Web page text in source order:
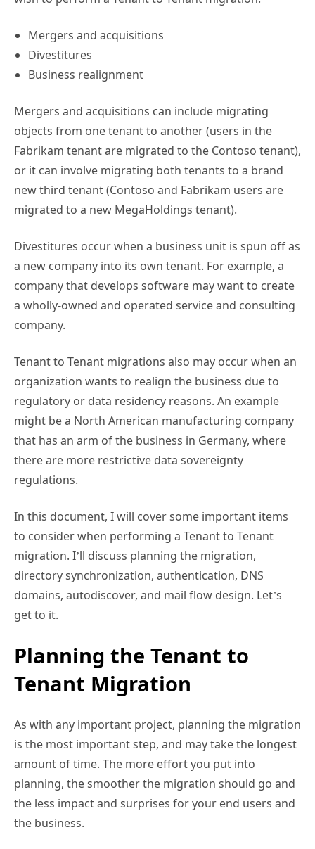
Mergers and acquisitions
Divestitures
Business realignment
Mergers and acquisitions can include migrating
objects from one tenant to another (users in the
Fabrikam tenant are migrated to the Contoso tenant),
or it can involve migrating both tenants to a brand
new third tenant (Contoso and Fabrikam users are
migrated to a new MegaHoldings tenant).
Divestitures occur when a business unit is spun off as
a new company into its own tenant. For example, a
company that develops software may want to create
a wholly-owned and operated service and consulting
company.
Tenant to Tenant migrations also may occur when an
organization wants to realign the business due to
regulatory or data residency reasons. An example
might be a North American manufacturing company
that has an arm of the business in Germany, where
there are more restrictive data sovereignty
regulations.
In this document, I will cover some important items
to consider when performing a Tenant to Tenant
migration. I’ll discuss planning the migration,
directory synchronization, authentication, DNS
domains, autodiscover, and mail flow design. Let’s
get to it.
Planning the Tenant to
Tenant Migration
As with any important project, planning the migration
is the most important step, and may take the longest
amount of time. The more effort you put into
planning, the smoother the migration should go and
the less impact and surprises for your end users and
the business.